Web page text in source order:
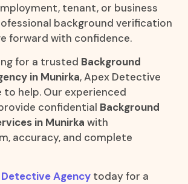
tenant, or business
background verification
forward with confidence.
for a trusted Background
in Munirka, Apex Detective
to help. Our experienced
confidential Background
in Munirka with
accuracy, and complete
Agency today for a